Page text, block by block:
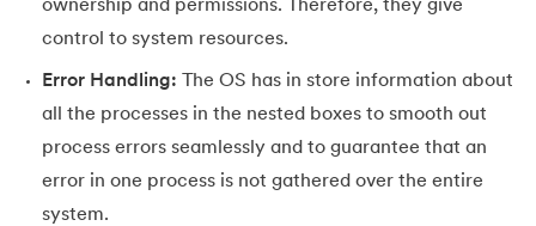
ownership and permissions. Therefore, they give
control to system resources.
Error Handling: The OS has in store information about
all the processes in the nested boxes to smooth out
process errors seamlessly and to guarantee that an
error in one process is not gathered over the entire
system.